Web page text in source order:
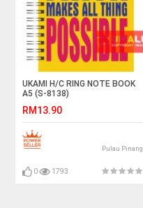
UKAMI H/C RING NOTE BOOK
A5 (S-8138)
RM13.90
Pulau Pinang
0 1793